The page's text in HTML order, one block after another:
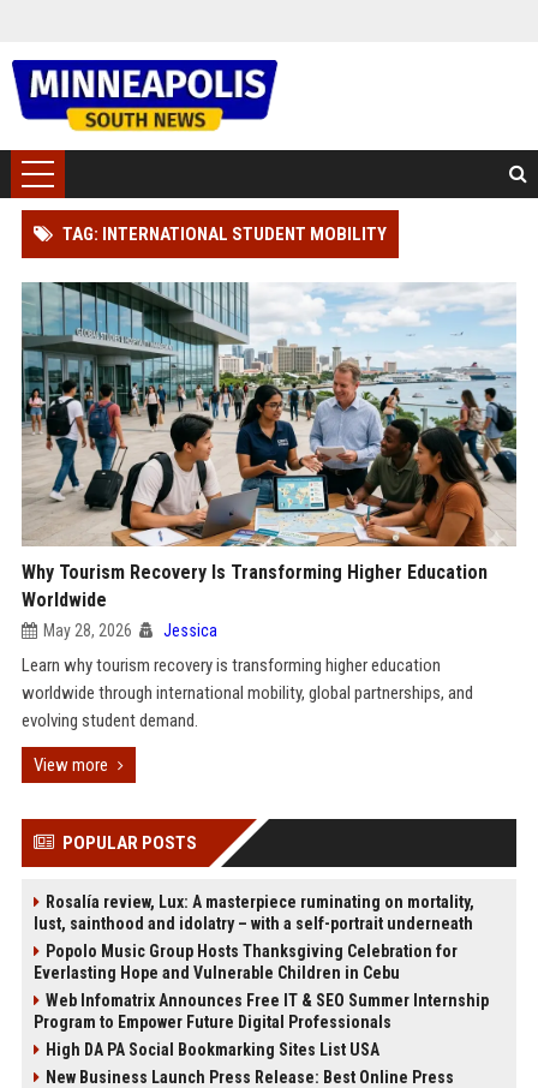
TAG: INTERNATIONAL STUDENT MOBILITY
Why Tourism Recovery Is Transforming Higher Education
Worldwide
May 28, 2026 Jessica
Learn why tourism recovery is transforming higher education
worldwide through international mobility, global partnerships, and
evolving student demand.
View more
POPULAR POSTS
Rosalía review, Lux: A masterpiece ruminating on mortality,
lust, sainthood and idolatry – with a self-portrait underneath
Popolo Music Group Hosts Thanksgiving Celebration for
Everlasting Hope and Vulnerable Children in Cebu
Web Infomatrix Announces Free IT & SEO Summer Internship
Program to Empower Future Digital Professionals
High DA PA Social Bookmarking Sites List USA
New Business Launch Press Release: Best Online Press